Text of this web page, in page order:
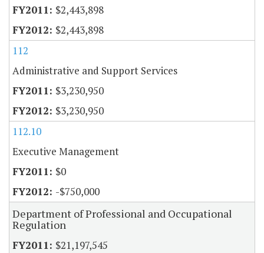
$2,443,898
$2,443,898
112
Administrative and Support Services
$3,230,950
$3,230,950
112.10
Executive Management
$0
-$750,000
Department of Professional and Occupational
Regulation
$21,197,545